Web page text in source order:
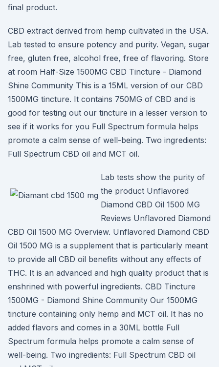
final product.
CBD extract derived from hemp cultivated in the USA.
Lab tested to ensure potency and purity. Vegan, sugar
free, gluten free, alcohol free, free of flavoring. Store
at room Half-Size 1500MG CBD Tincture - Diamond
Shine Community This is a 15ML version of our CBD
1500MG tincture. It contains 750MG of CBD and is
good for testing out our tincture in a lesser version to
see if it works for you Full Spectrum formula helps
promote a calm sense of well-being. Two ingredients:
Full Spectrum CBD oil and MCT oil.
Lab tests show the purity of
the product Unflavored
Diamond CBD Oil 1500 MG
Reviews Unflavored Diamond
CBD Oil 1500 MG Overview. Unflavored Diamond CBD
Oil 1500 MG is a supplement that is particularly meant
to provide all CBD oil benefits without any effects of
THC. It is an advanced and high quality product that is
enshrined with powerful ingredients. CBD Tincture
1500MG - Diamond Shine Community Our 1500MG
tincture containing only hemp and MCT oil. It has no
added flavors and comes in a 30ML bottle Full
Spectrum formula helps promote a calm sense of
well-being. Two ingredients: Full Spectrum CBD oil